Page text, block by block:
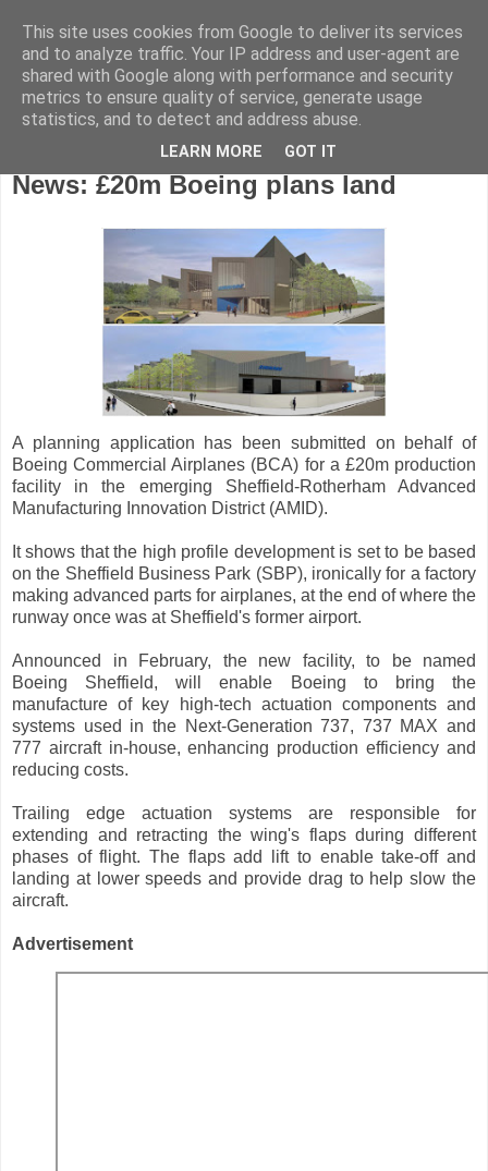
Friday, June 16, 2017
News: £20m Boeing plans land
A planning application has been submitted on behalf of
Boeing Commercial Airplanes (BCA) for a £20m production
facility in the emerging Sheffield-Rotherham Advanced
Manufacturing Innovation District (AMID).
It shows that the high profile development is set to be based
on the Sheffield Business Park (SBP), ironically for a factory
making advanced parts for airplanes, at the end of where the
runway once was at Sheffield's former airport.
Announced in February, the new facility, to be named
Boeing Sheffield, will enable Boeing to bring the
manufacture of key high-tech actuation components and
systems used in the Next-Generation 737, 737 MAX and
777 aircraft in-house, enhancing production efficiency and
reducing costs.
Trailing edge actuation systems are responsible for
extending and retracting the wing's flaps during different
phases of flight. The flaps add lift to enable take-off and
landing at lower speeds and provide drag to help slow the
aircraft.
Advertisement
This site uses cookies from Google to deliver its services
and to analyze traffic. Your IP address and user-agent are
shared with Google along with performance and security
metrics to ensure quality of service, generate usage
statistics, and to detect and address abuse.
LEARN MORE GOT IT